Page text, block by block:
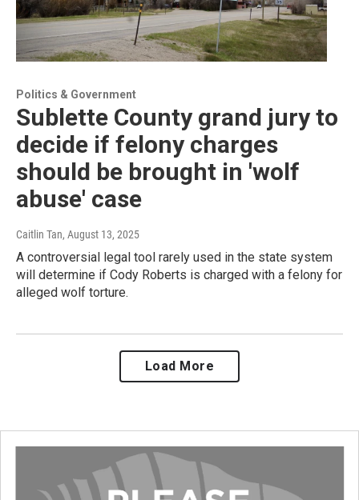
Politics & Government
Sublette County grand jury to
decide if felony charges
should be brought in 'wolf
abuse' case
Caitlin Tan, August 13, 2025
A controversial legal tool rarely used in the state system
will determine if Cody Roberts is charged with a felony for
alleged wolf torture.
Load More